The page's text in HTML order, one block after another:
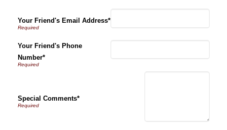
Your Friend's Email Address*
Your Friend's Phone
Number*
Special Comments*